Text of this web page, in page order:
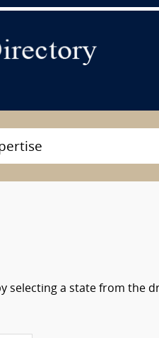
selecting a state from the